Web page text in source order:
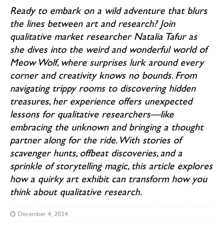
Ready to embark on a wild adventure that blurs
the lines between art and research? Join
qualitative market researcher Natalia Tafur as
she dives into the weird and wonderful world of
Meow Wolf, where surprises lurk around every
corner and creativity knows no bounds. From
navigating trippy rooms to discovering hidden
treasures, her experience offers unexpected
lessons for qualitative researchers—like
embracing the unknown and bringing a thought
partner along for the ride. With stories of
scavenger hunts, offbeat discoveries, and a
sprinkle of storytelling magic, this article explores
how a quirky art exhibit can transform how you
think about qualitative research.
December 4, 2024